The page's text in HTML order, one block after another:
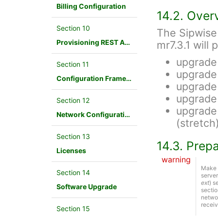
Billing Configuration
Section 10
Provisioning REST API Interface
Section 11
Configuration Framework
Section 12
Network Configuration
Section 13
Licenses
Section 14
Software Upgrade
Section 15
14.2.
The
mr7.3.1 will
14.3.
warning
Make
ext)